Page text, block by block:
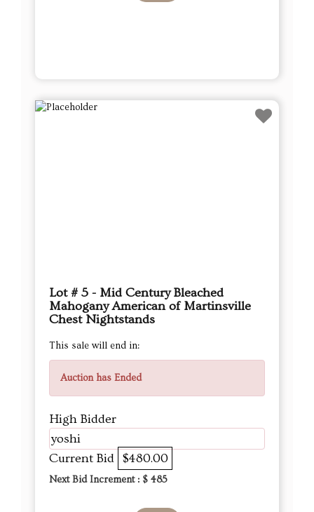
Lot # 5 - Mid Century Bleached
Mahogany American of Martinsville
Chest Nightstands
This sale will end in:
Auction has Ended
High Bidder
yoshi
Current Bid $480.00
Next Bid Increment : $ 485